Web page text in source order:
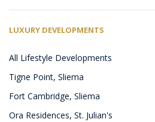
LUXURY DEVELOPMENTS
All Lifestyle Developments
Tigne Point, Sliema
Fort Cambridge, Sliema
Ora Residences, St. Julian's